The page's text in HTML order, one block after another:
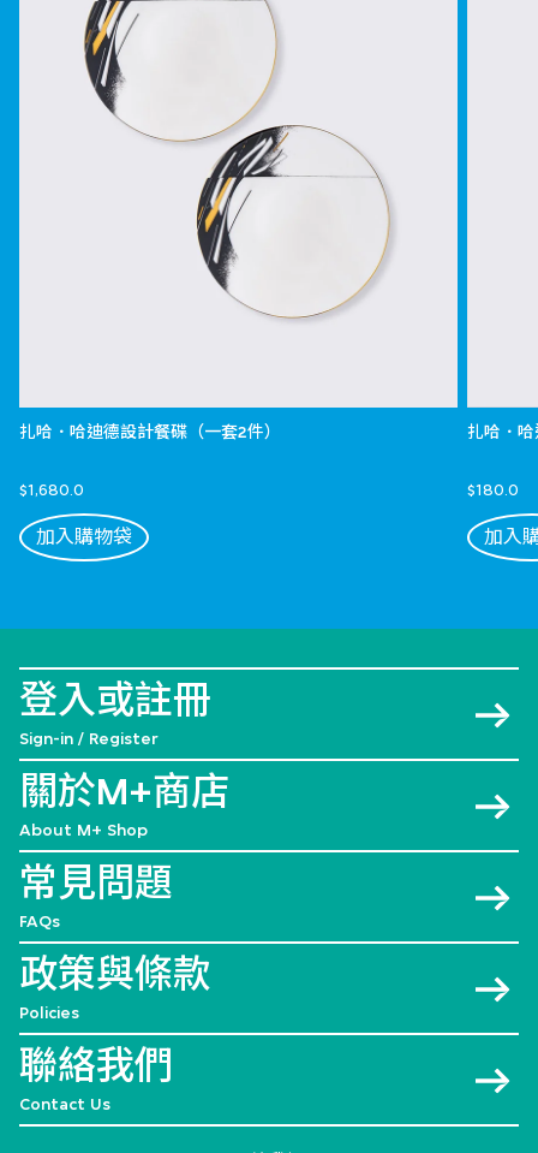
扎哈．哈迪德設計餐碟（一套2件）
$1,680.0
加入購物袋
扎哈．
$180.0
加入
登入或註冊
Sign-in / Register
關於M+商店
About M+ Shop
常見問題
FAQs
政策與條款
Policies
聯絡我們
Contact Us